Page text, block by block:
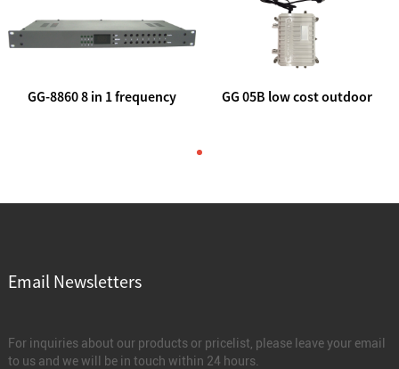
GG-8860 8 in 1 frequency
GG 05B low cost outdoor
Email Newsletters
For inquiries about our products or pricelist, please leave your email
to us and we will be in touch within 24 hours.